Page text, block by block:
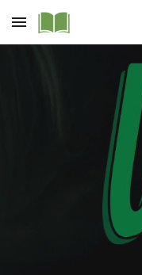
Skip to main content